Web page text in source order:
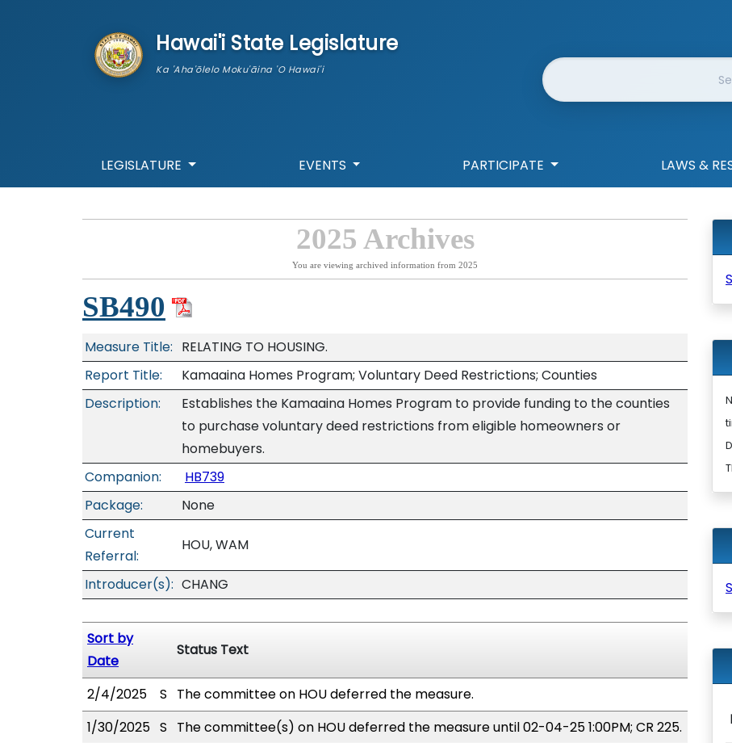
Hawai'i State Legislature
Ka 'Aha'ōlelo Moku'āina 'O Hawai'i Website Search
LEGISLATURE EVENTS PARTICIPATE LAWS &
2025 Archives
You are viewing archived information from 2025
SB490
Measure Title: RELATING TO HOUSING.
Report Title:
Kamaaina Homes Program; Voluntary Deed Restrictions; Counties
Description:
Establishes the Kamaaina Homes Program to provide funding to the counties
to purchase voluntary deed restrictions from eligible homeowners or
homebuyers.
Companion:
HB739
Package:
None
Current
Referral:
HOU, WAM
Introducer(s): CHANG
Sort by
Date
Status Text
2/4/2025 S
The committee on HOU deferred the measure.
1/30/2025 S The committee(s) on HOU deferred the measure until 02-04-25 1:00PM; CR 225.